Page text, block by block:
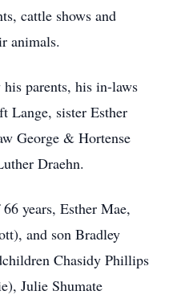
cattle shows and
animals.
parents, his in-laws
Lange, sister Esther
George & Hortense
Draehn.
years, Esther Mae,
and son Bradley
Chasidy Phillips
Julie Shumate